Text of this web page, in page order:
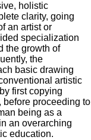
holistic
clarity, going
an artist or
specialization
the growth of
the
basic drawing
artistic
first copying
before proceeding to
being as a
an overarching
education.